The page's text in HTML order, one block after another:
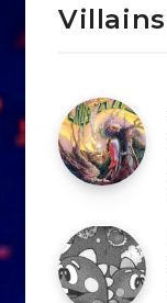
Villains